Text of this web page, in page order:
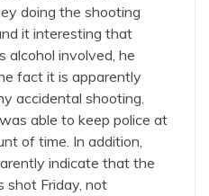
doing the shooting
it interesting that
involved, he
fact it is apparently
accidental shooting.
able to keep police at
of time. In addition,
indicate that the
shot Friday, not